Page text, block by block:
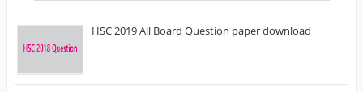
HSC 2019 All Board Question paper download